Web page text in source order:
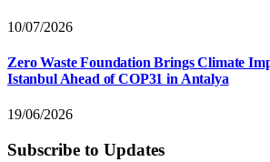
10/07/2026
Zero Waste Foundation Brings Climate
Istanbul Ahead of COP31 in Antalya
19/06/2026
Subscribe to Updates